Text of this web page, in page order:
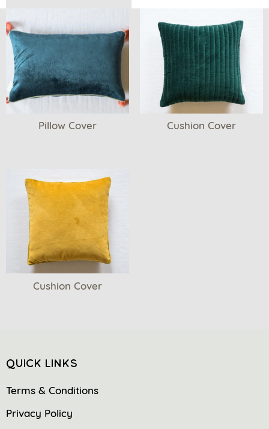
Pillow Cover Cushion Cover
Cushion Cover
QUICK LINKS
Terms & Conditions
Privacy Policy